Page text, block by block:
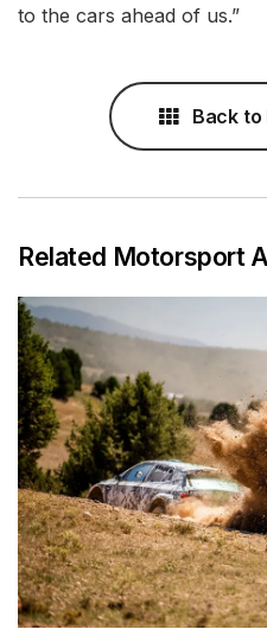
to the cars ahead of us.”
Back to
Related Motorsport